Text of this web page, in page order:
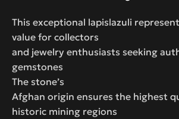
This exceptional lapislazuli
value for collectors
and jewelry enthusiasts seeking
gemstones
The stone’s
Afghan origin ensures the highest
historic mining regions